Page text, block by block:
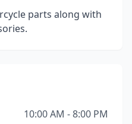
parts along with
10:00 AM - 8:00 PM